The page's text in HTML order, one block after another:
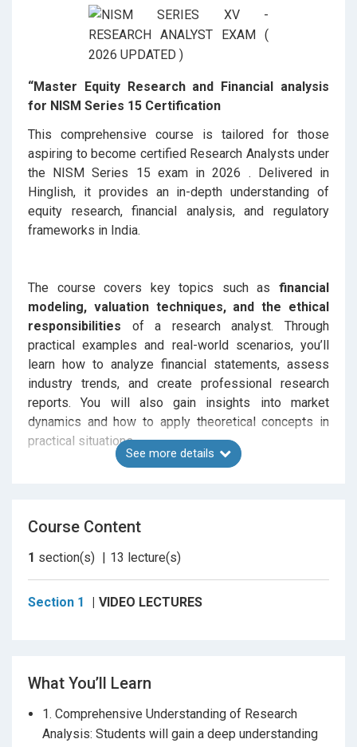
“Master Equity Research and Financial analysis
for NISM Series 15 Certification
This comprehensive course is tailored for those
aspiring to become certified Research Analysts under
the NISM Series 15 exam in 2026 . Delivered in
Hinglish, it provides an in-depth understanding of
equity research, financial analysis, and regulatory
frameworks in India.
The course covers key topics such as financial
modeling, valuation techniques, and the ethical
responsibilities of a research analyst. Through
practical examples and real-world scenarios, you’ll
learn how to analyze financial statements, assess
industry trends, and create professional research
reports. You will also gain insights into market
dynamics and how to apply theoretical concepts in
practical situations.
PDF of handwritten, colorful notes that
summarize key concepts, making your study
process more engaging and effective.
retain important information.
Series 15 certification, this course will equip you with
the essential skills and knowledge to excel in the
field of equity research.No prior certificationis
See more details
Course Content
1 section(s) 13 lecture(s)
Section 1 VIDEO LECTURES
What You’ll Learn
1. Comprehensive Understanding of Research
Analysis: Students will gain a deep understanding